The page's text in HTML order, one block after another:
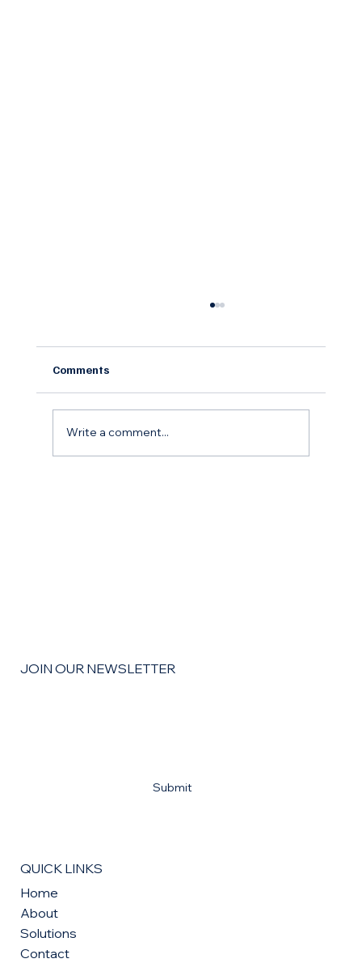
Comments
Write a comment...
JOIN OUR NEWSLETTER
Submit
QUICK LINKS
Home
About
Solutions
Contact